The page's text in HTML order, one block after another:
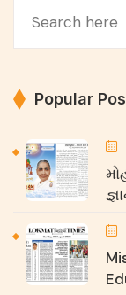
Popular